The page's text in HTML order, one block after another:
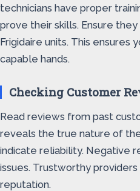
technicians have proper
prove their skills. Ensure
Frigidaire units. This ensures
capable hands.
Checking Customer
Read reviews from past
reveals the true nature of
indicate reliability. Negative
issues. Trustworthy
reputation.